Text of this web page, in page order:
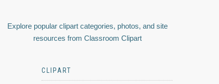
Explore popular clipart categories, photos, and site
resources from Classroom Clipart
CLIPART